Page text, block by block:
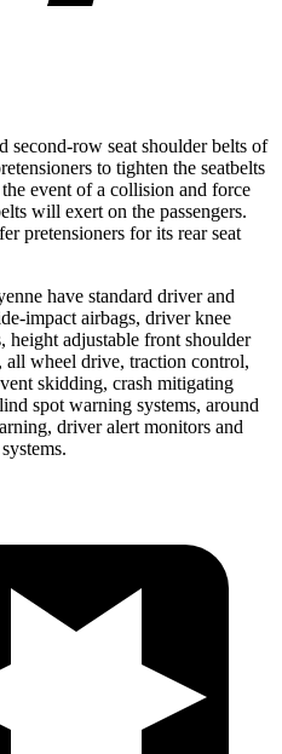
second-row seat shoulder belts of
to tighten the seatbelts
event of a collision and force
will exert on the passengers.
pretensioners for its rear seat
have standard driver and
impact airbags, driver knee
height adjustable front shoulder
wheel drive, traction control,
skidding, crash mitigating
spot warning systems, around
driver alert monitors and